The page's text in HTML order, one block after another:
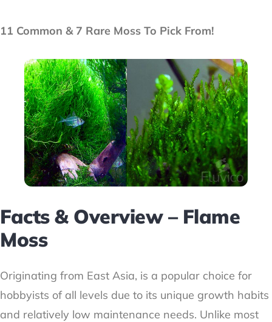
11 Common & 7 Rare Moss To Pick From!
Facts & Overview – Flame
Moss
Originating from East Asia, is a popular choice for
hobbyists of all levels due to its unique growth habits
and relatively low maintenance needs. Unlike most